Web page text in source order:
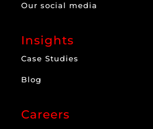
Our social media
Insights
Case Studies
Blog
Careers